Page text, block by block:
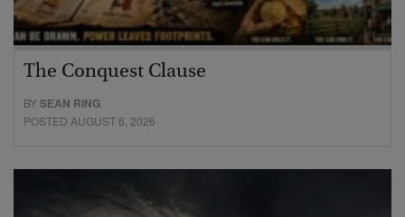
The Conquest Clause
BYSEAN RING
POSTED AUGUST 6, 2026